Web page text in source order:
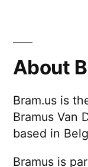
About
Bram.us is
Bramus Van
based in
Bramus is